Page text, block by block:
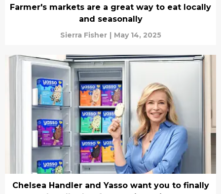
Farmer's markets are a great way to eat locally
and seasonally
Sierra Fisher | May 14, 2025
Chelsea Handler and Yasso want you to finally